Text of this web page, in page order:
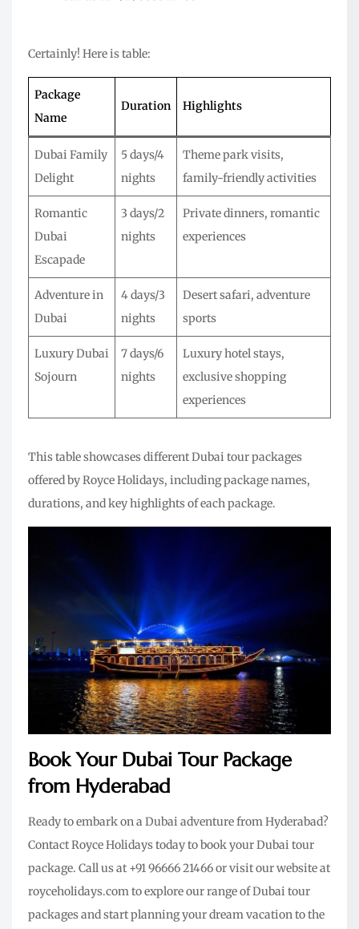
Certainly! Here is table:
Package
Name
Duration Highlights
Dubai Family
Delight
5 days/4
nights
Theme park visits,
family-friendly activities
Romantic
Dubai
Escapade
3 days/2
nights
Private dinners, romantic
experiences
Adventure in
Dubai
4 days/3
nights
Desert safari, adventure
sports
Luxury Dubai
Sojourn
7 days/6
nights
Luxury hotel stays,
exclusive shopping
experiences
This table showcases different Dubai tour packages
offered by Royce Holidays, including package names,
durations, and key highlights of each package.
Book Your Dubai Tour Package
from Hyderabad
Ready to embark on a Dubai adventure from Hyderabad?
Contact Royce Holidays today to book your Dubai tour
package. Call us at +91 96666 21466 or visit our website at
royceholidays.com to explore our range of Dubai tour
packages and start planning your dream vacation to the